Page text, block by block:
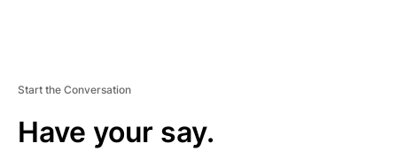
Start the Conversation
Have your say.